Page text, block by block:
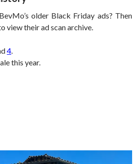
older Black Friday ads? Then
view their ad scan archive.
4.
this year.